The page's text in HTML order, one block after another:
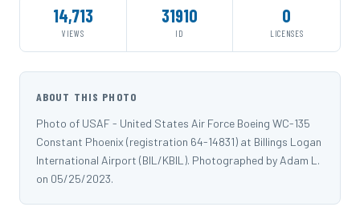
14,713
VIEWS
31910
ID
0
LICENSES
ABOUT THIS PHOTO
Photo of USAF - United States Air Force Boeing WC-135
Constant Phoenix (registration 64-14831) at Billings Logan
International Airport (BIL/KBIL). Photographed by Adam L.
on 05/25/2023.